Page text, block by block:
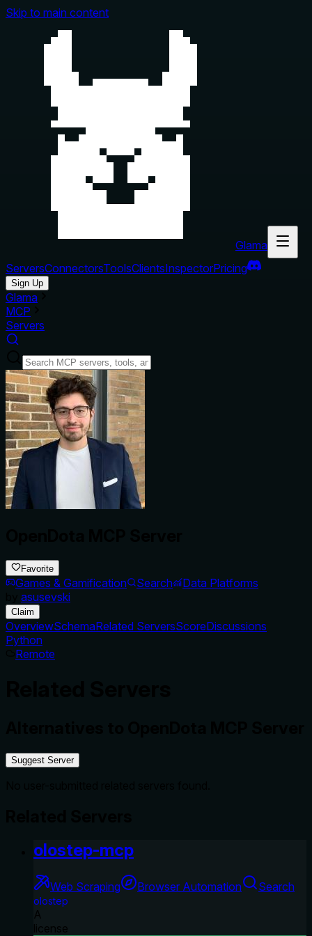
Skip to main content
Glama
ServersConnectorsToolsClientsInspectorPricing
Sign Up
Glama
MCP
Servers
Favorite
Games & Gamification Search
Data Platforms
asusevski
Claim
OverviewSchemaRelated ServersScoreDiscussions
Python
Remote
Suggest Server
olostep-mcp
Web Scraping Browser Automation Search
olostep
A
license